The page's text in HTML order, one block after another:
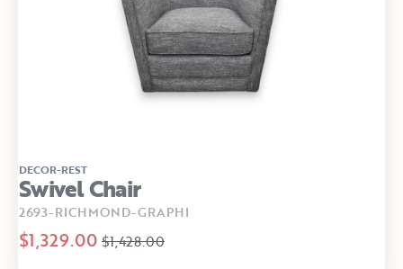
DECOR-REST
Swivel Chair
2693-RICHMOND-GRAPHI
$1,329.00 $1,428.00